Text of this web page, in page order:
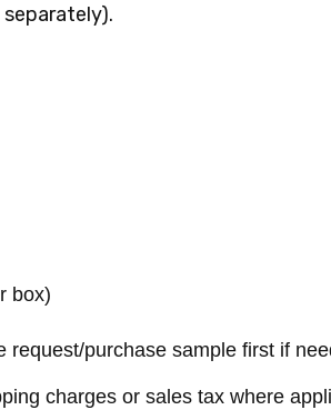
box)
request/purchase sample first if
charges or sales tax where